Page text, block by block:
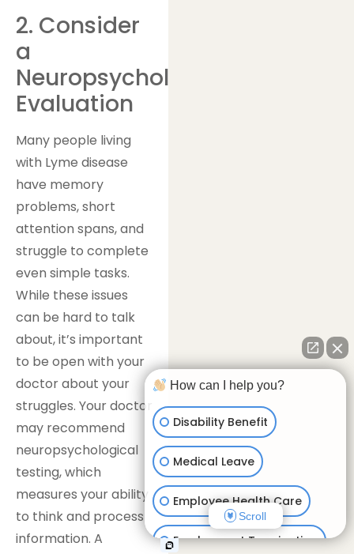
2. Consider
a
Neuropsychological
Evaluation
Many people living
with Lyme disease
have memory
problems, short
attention spans, and
struggle to complete
even simple tasks.
While these issues
can be hard to talk
about, it’s important
to be open with your
doctor about your
struggles. Your doctor
may recommend
neuropsychological
testing, which
measures your ability
to think and process
information. A
How can I help you?
Disability Benefit
Medical Leave
Employee Health Care
Employment Termination
Scroll